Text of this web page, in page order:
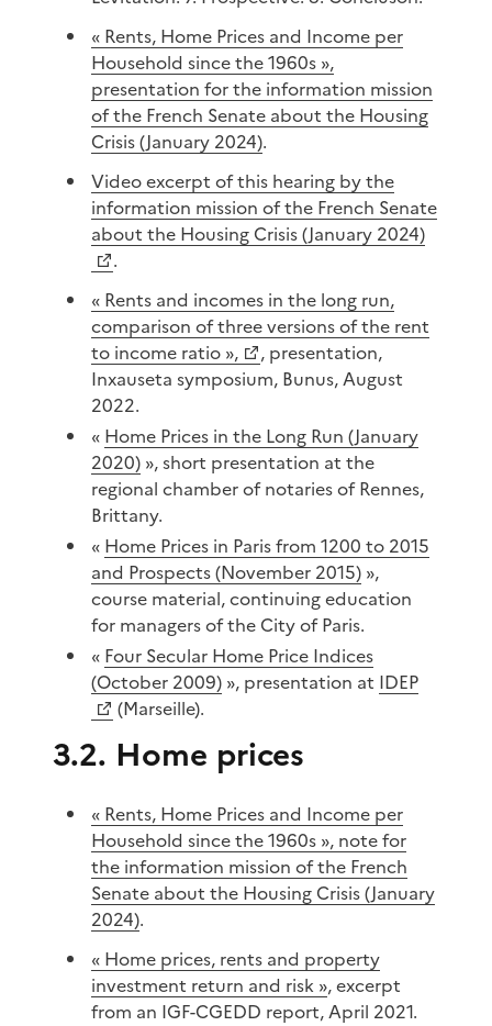
« Rents, Home Prices and Income per
Household since the 1960s »,
presentation for the information mission
of the French Senate about the Housing
Crisis (January 2024).
Video excerpt of this hearing by the
information mission of the French Senate
about the Housing Crisis (January 2024)
.
« Rents and incomes in the long run,
comparison of three versions of the rent
to income ratio »,
, presentation,
Inxauseta symposium, Bunus, August
2022.
« Home Prices in the Long Run (January
2020) », short presentation at the
regional chamber of notaries of Rennes,
Brittany.
« Home Prices in Paris from 1200 to 2015
and Prospects (November 2015) »,
course material, continuing education
for managers of the City of Paris.
« Four Secular Home Price Indices
(October 2009) », presentation at IDEP
(Marseille).
3.2. Home prices
« Rents, Home Prices and Income per
Household since the 1960s », note for
the information mission of the French
Senate about the Housing Crisis (January
2024).
« Home prices, rents and property
investment return and risk », excerpt
from an IGF-CGEDD report, April 2021.